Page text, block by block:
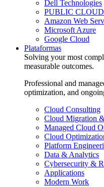
Dell Technologies
PUBLIC
Amazon Web
Microsoft Azure
Google Cloud
Plataformas
Solving your most
measurable outcomes.
Professional and
optimization, and
Cloud Consulting
Cloud Migration
Managed Cloud
Cloud
Platform
Data & Analytics
Cybersecurity &
Applications
Modern Work